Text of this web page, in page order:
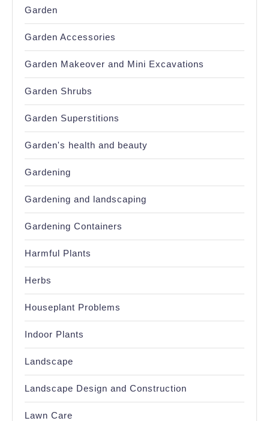
Garden
Garden Accessories
Garden Makeover and Mini Excavations
Garden Shrubs
Garden Superstitions
Garden's health and beauty
Gardening
Gardening and landscaping
Gardening Containers
Harmful Plants
Herbs
Houseplant Problems
Indoor Plants
Landscape
Landscape Design and Construction
Lawn Care